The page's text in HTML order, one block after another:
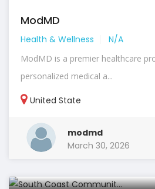
ModMD
Health & Wellness N/A
ModMD is a premier healthcare
personalized medical a...
United State
modmd
March 30, 2026